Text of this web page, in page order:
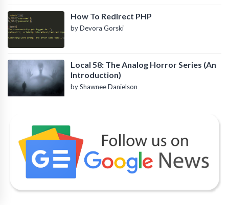
How To Redirect PHP
by Devora Gorski
Local 58: The Analog Horror Series (An
Introduction)
by Shawnee Danielson